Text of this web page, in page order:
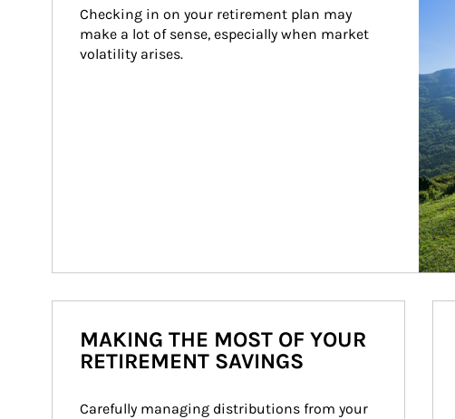
Checking in on your retirement plan may
make a lot of sense, especially when market
volatility arises.
MAKING THE MOST OF YOUR
RETIREMENT SAVINGS
Carefully managing distributions from your